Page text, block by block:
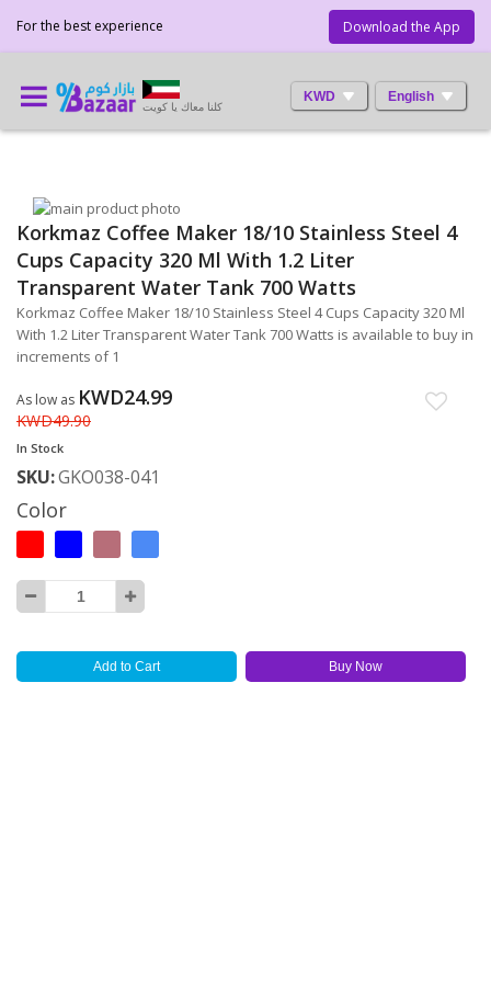
Download the App
For the best experience
KWD English
كلنا معاك يا كويت
Skip
to
end
of
the
images
gallery
Skip
the
beginning
of
the
images
Korkmaz Coffee Maker 18/10 Stainless Steel 4
Cups Capacity 320 Ml With 1.2 Liter
Transparent Water Tank 700 Watts
Korkmaz Coffee Maker 18/10 Stainless Steel 4 Cups Capacity 320 Ml
With 1.2 Liter Transparent Water Tank 700 Watts is available to buy in
increments of 1
As low as KWD24.99
KWD49.90
In Stock
SKU GKO038-041
Color
Add to Cart Buy Now